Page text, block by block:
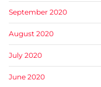
September 2020
August 2020
July 2020
June 2020